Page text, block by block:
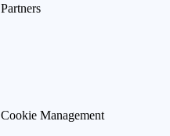
Partners
Cookie Management